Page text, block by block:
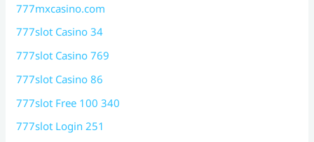
777mxcasino.com
777slot Casino 34
777slot Casino 769
777slot Casino 86
777slot Free 100 340
777slot Login 251